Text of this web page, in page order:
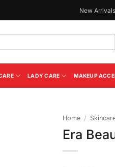
New Arrivals
LADY CARE MAKEUP
Home /
Era